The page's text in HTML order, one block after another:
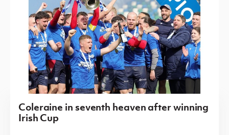
Coleraine in seventh heaven after winning
Irish Cup